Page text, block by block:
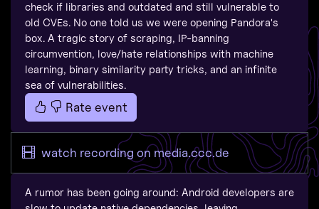
check if libraries and outdated and still vulnerable to
old CVEs. No one told us we were opening Pandora's
box. A tragic story of scraping, IP-banning
circumvention, love/hate relationships with machine
learning, binary similarity party tricks, and an infinite
sea of vulnerabilities.
Rate event
watch recording on media.ccc.de
A rumor has been going around: Android developers are